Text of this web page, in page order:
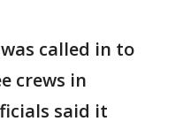
called in to
crews in
said it